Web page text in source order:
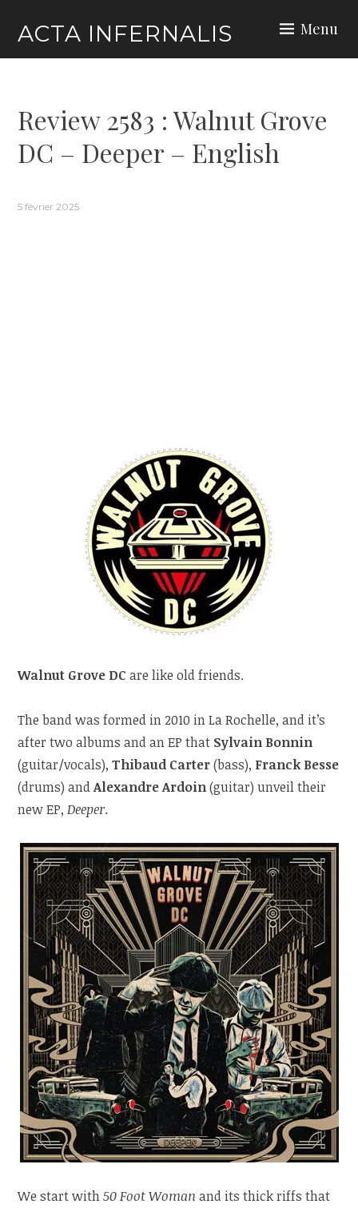
content
ACTA INFERNALIS Menu
Review 2583 : Walnut Grove
DC – Deeper – English
5 février 2025
Walnut Grove DC are like old friends.
The band was formed in 2010 in La Rochelle, and it’s
after two albums and an EP that Sylvain Bonnin
(guitar/vocals),Thibaud Carter(bass), Franck Besse
(drums) andAlexandre Ardoin(guitar) unveil their
new EP,Deeper.
We start with50 Foot Woman and its thick riffs that